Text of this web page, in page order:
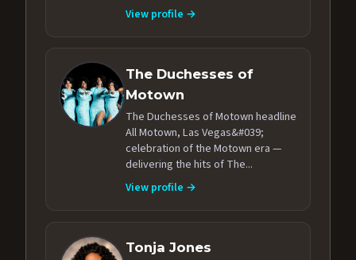
View profile →
The Duchesses of
Motown
The Duchesses of Motown headline
All Motown, Las Vegas&#039;
celebration of the Motown era —
delivering the hits of The...
View profile →
Tonja Jones